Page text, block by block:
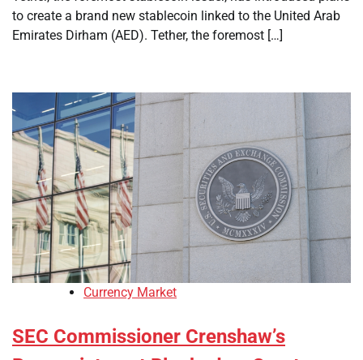
to create a brand new stablecoin linked to the United Arab
Emirates Dirham (AED). Tether, the foremost […]
Currency Market
SEC Commissioner Crenshaw’s